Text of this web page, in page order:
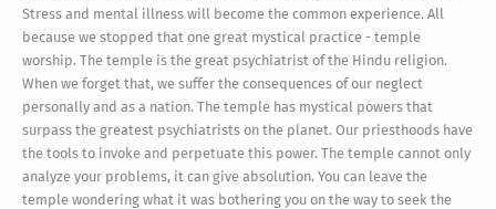
Stress and mental illness will become the common experience. All
because we stopped that one great mystical practice - temple
worship. The temple is the great psychiatrist of the Hindu religion.
When we forget that, we suffer the consequences of our neglect
personally and as a nation. The temple has mystical powers that
surpass the greatest psychiatrists on the planet. Our priesthoods have
the tools to invoke and perpetuate this power. The temple cannot only
analyze your problems, it can give absolution. You can leave the
temple wondering what it was bothering you on the way to seek the